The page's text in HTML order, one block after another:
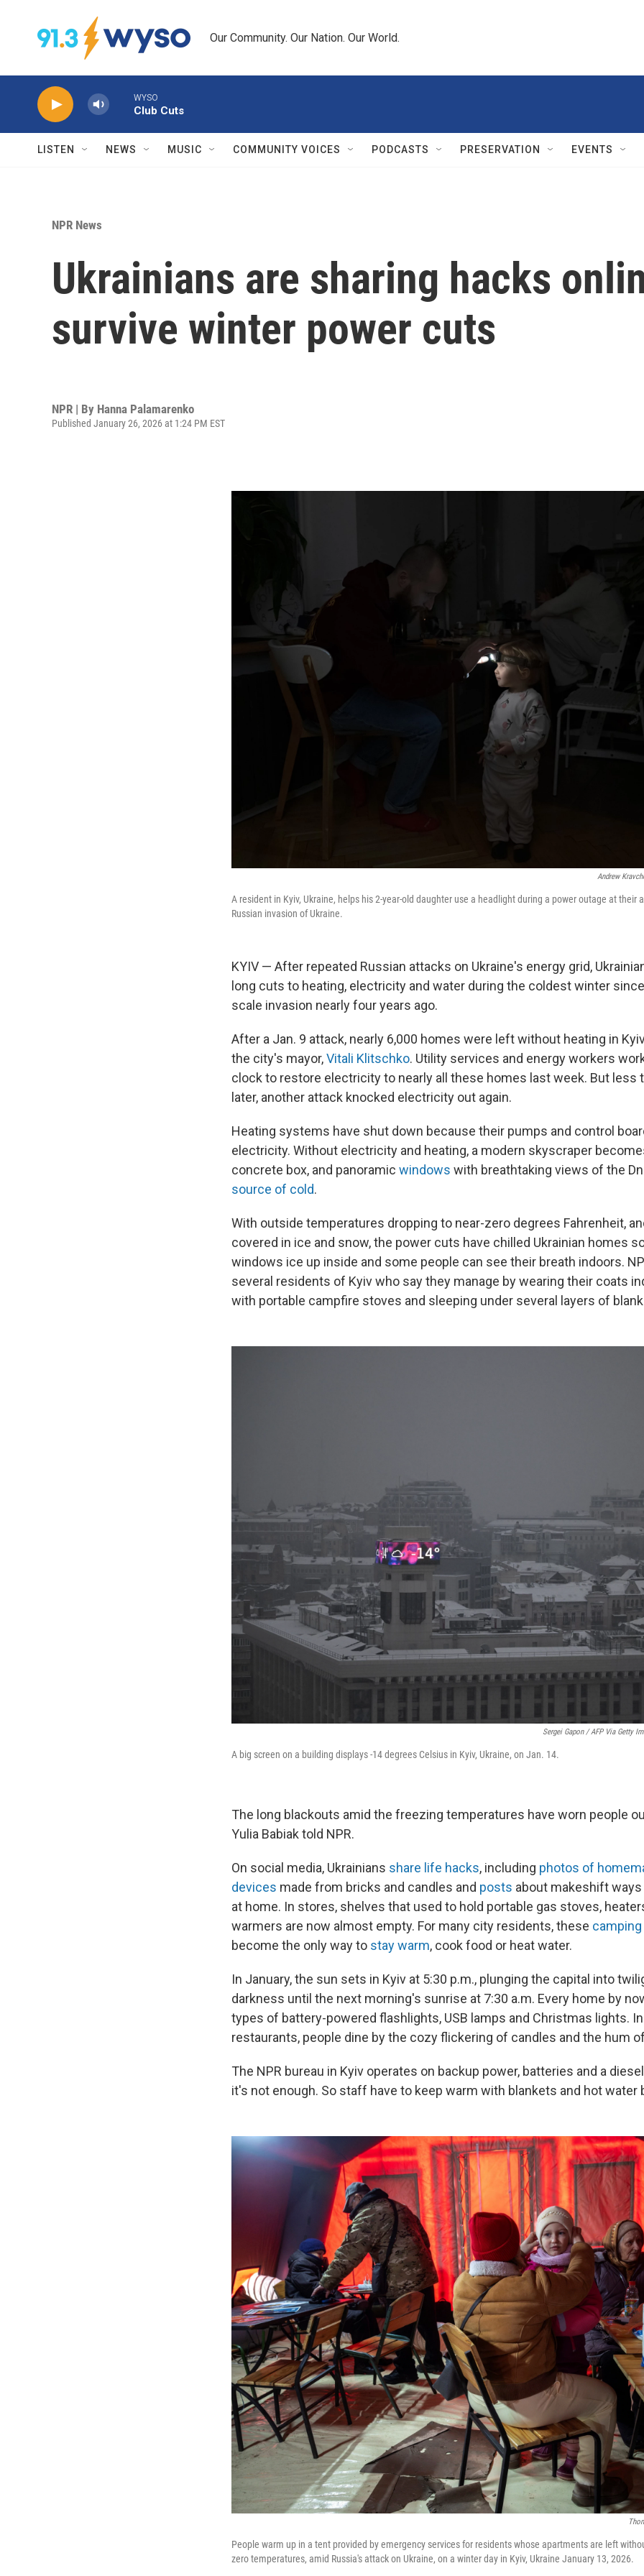
Our Community. Our Nation. Our World.
WYSO
Club Cuts
LISTEN NEWS MUSIC COMMUNITY VOICES PODCASTS PRESERVATION EVENTS
NPR News
Ukrainians are sharing hacks
survive winter power cuts
NPR | By Hanna Palamarenko
Published January 26, 2026 at 1:24 PM EST
Andrew
A resident in Kyiv, Ukraine, helps his 2-year-old daughter use a headlight during a power outage at their
Russian invasion of Ukraine.
KYIV — After repeated Russian attacks on Ukraine's energy grid,
long cuts to heating, electricity and water during the coldest winter
scale invasion nearly four years ago.
After a Jan. 9 attack, nearly 6,000 homes were left without heating in
the city's mayor,Vitali Klitschko. Utility services and energy workers
clock to restore electricity to nearly all these homes last week. But less
later, another attack knocked electricity out again.
Heating systems have shut down because their pumps and control
electricity. Without electricity and heating, a modern skyscraper
concrete box, and panoramic windows with breathtaking views of the
source of cold.
With outside temperatures dropping to near-zero degrees Fahrenheit,
covered in ice and snow, the power cuts have chilled Ukrainian homes
windows ice up inside and some people can see their breath indoors.
several residents of Kyiv who say they manage by wearing their coats
with portable campfire stoves and sleeping under several layers of
Sergei Gapon / AFP Via Getty
A big screen on a building displays -14 degrees Celsius in Kyiv, Ukraine, on Jan. 14.
The long blackouts amid the freezing temperatures have worn people
Yulia Babiak told NPR.
On social media, Ukrainians share life hacks, including photos of
devices made from bricks and candles and posts about makeshift
at home. In stores, shelves that used to hold portable gas stoves,
warmers are now almost empty. For many city residents, these
become the only way to stay warm, cook food or heat water.
In January, the sun sets in Kyiv at 5:30 p.m., plunging the capital into
darkness until the next morning's sunrise at 7:30 a.m. Every home by
types of battery-powered flashlights, USB lamps and Christmas lights.
restaurants, people dine by the cozy flickering of candles and the hum
The NPR bureau in Kyiv operates on backup power, batteries and a
it's not enough. So staff have to keep warm with blankets and hot water
People warm up in a tent provided by emergency services for residents whose apartments are left
zero temperatures, amid Russia's attack on Ukraine, on a winter day in Kyiv, Ukraine January 13, 2026.